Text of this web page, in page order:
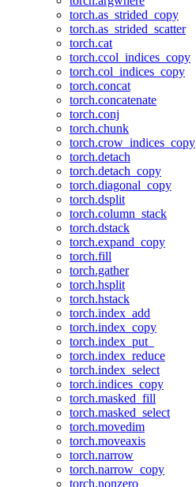
torch.as_strided_copy
torch.as_strided_scatter
torch.cat
torch.ccol_indices_copy
torch.col_indices_copy
torch.concat
torch.concatenate
torch.conj
torch.chunk
torch.crow_indices_copy
torch.detach
torch.detach_copy
torch.diagonal_copy
torch.dsplit
torch.column_stack
torch.dstack
torch.expand_copy
torch.fill
torch.gather
torch.hsplit
torch.hstack
torch.index_add
torch.index_copy
torch.index_put_
torch.index_reduce
torch.index_select
torch.indices_copy
torch.masked_fill
torch.masked_select
torch.movedim
torch.moveaxis
torch.narrow
torch.narrow_copy
torch.nonzero